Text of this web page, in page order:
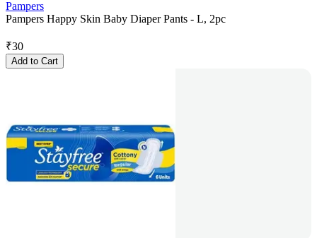
Pampers
Pampers Happy Skin Baby Diaper Pants - L, 2pc
₹30
Add to Cart